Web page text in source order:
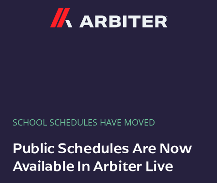
SCHOOL SCHEDULES HAVE MOVED
Public Schedules Are Now
Available In Arbiter Live